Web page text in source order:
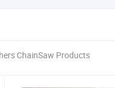
ChainSaw Products